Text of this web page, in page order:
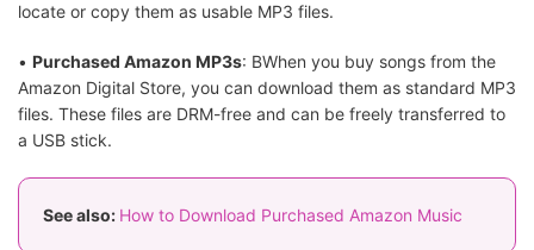
locate or copy them as usable MP3 files.
• Purchased Amazon MP3s: BWhen you buy songs from the
Amazon Digital Store, you can download them as standard MP3
files. These files are DRM-free and can be freely transferred to
a USB stick.
See also: How to Download Purchased Amazon Music